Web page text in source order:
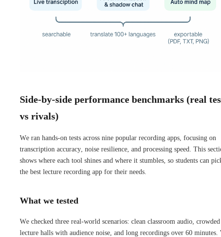
Side-by-side performance benchmarks (real
vs rivals)
We ran hands-on tests across nine popular recording apps, focusing on
transcription accuracy, noise resilience, and processing speed. This
shows where each tool shines and where it stumbles, so students can
the best lecture recording app for their needs.
What we tested
We checked three real-world scenarios: clean classroom audio, crowded
lecture halls with audience noise, and long recordings over 60 minutes.